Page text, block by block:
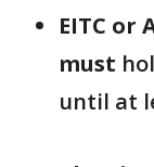
EITC or
must
until at